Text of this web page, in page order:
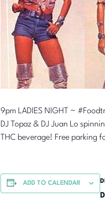
9pm LADIES NIGHT ~
DJ Topaz & DJ Juan Lo
THC beverage! Free
ADD TO CALENDAR